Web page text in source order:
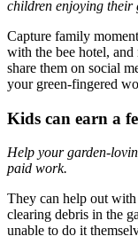
children enjoying their
Capture family
with the bee hotel,
share them on social
your green-fingered
Kids can earn a
Help your garden-
paid work.
They can help out
clearing debris in the
unable to do it